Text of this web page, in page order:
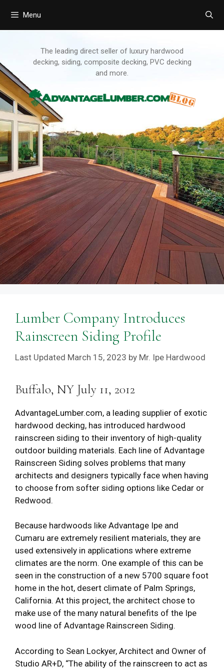
Menu
The leading direct seller of luxury hardwood
decking, siding, composite decking, PVC decking
and more.
Lumber Company Introduces
Rainscreen Siding Profile
March 15, 2023 by Mr. Ipe Hardwood
Buffalo, NY July 11, 2012
AdvantageLumber.com, a leading supplier of exotic
hardwood decking, has introduced hardwood
rainscreen siding to their inventory of high-quality
outdoor building materials. Each line of Advantage
Rainscreen Siding solves problems that many
architects and designers typically face when having
to choose from softer siding options like Cedar or
Redwood.
Because hardwoods like Advantage Ipe and
Cumaru are extremely resilient materials, they are
used extensively in applications where extreme
climates are the norm. One example of this can be
seen in the construction of a new 5700 square foot
home in the hot, desert climate of Palm Springs,
California. At this project, the architect chose to
make use of the many natural benefits of the Ipe
wood line of Advantage Rainscreen Siding.
According to Sean Lockyer, Architect and Owner of
Studio AR+D, “The ability of the rainscreen to act as